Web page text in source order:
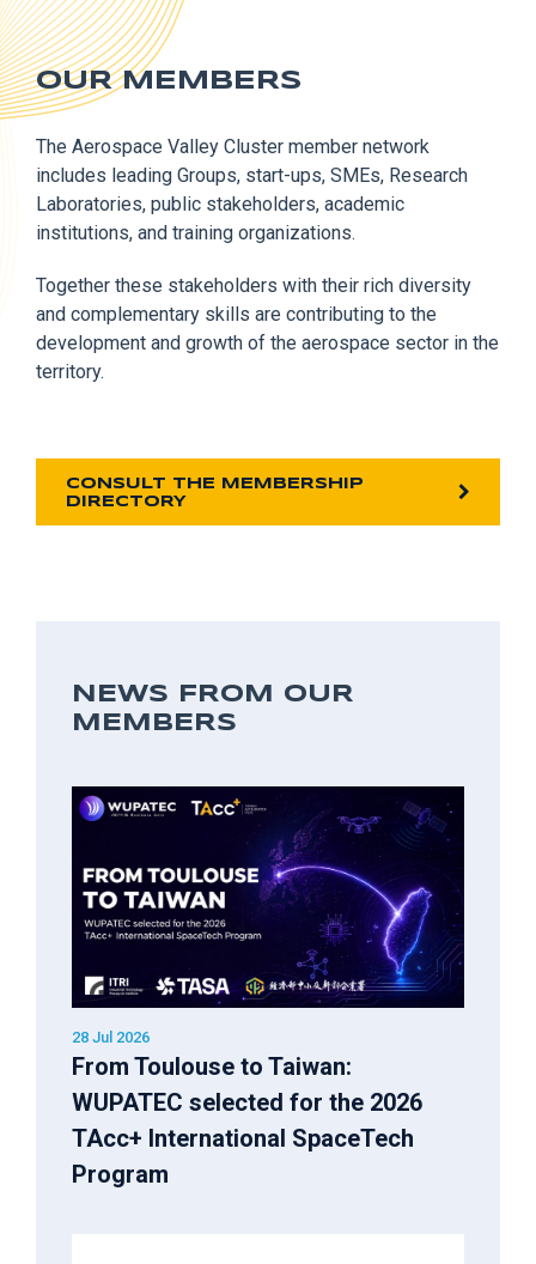
OUR MEMBERS
The Aerospace Valley Cluster member network
includes leading Groups, start-ups, SMEs, Research
Laboratories, public stakeholders, academic
institutions, and training organizations.
Together these stakeholders with their rich diversity
and complementary skills are contributing to the
development and growth of the aerospace sector in the
territory.
CONSULT THE MEMBERSHIP
DIRECTORY
NEWS FROM OUR
MEMBERS
28 Jul 2026
From Toulouse to Taiwan:
WUPATEC selected for the 2026
TAcc+ International SpaceTech
Program